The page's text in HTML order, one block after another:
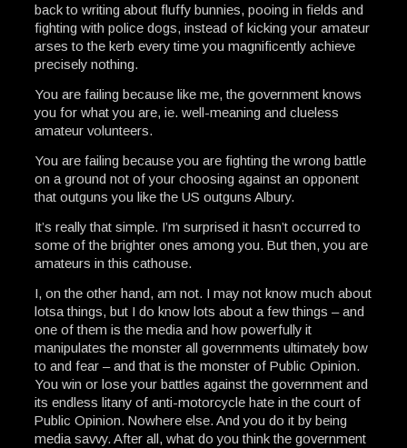
back to writing about fluffy bunnies, pooing in fields and
fighting with police dogs, instead of kicking your amateur
arses to the kerb every time you magnificently achieve
precisely nothing.
You are failing because like me, the government knows
you for what you are, ie. well-meaning and clueless
amateur volunteers.
You are failing because you are fighting the wrong battle
on a ground not of your choosing against an opponent
that outguns you like the US outguns Albury.
It’s really that simple. I’m surprised it hasn’t occurred to
some of the brighter ones among you. But then, you are
amateurs in this cathouse.
I, on the other hand, am not. I may not know much about
lotsa things, but I do know lots about a few things – and
one of them is the media and how powerfully it
manipulates the monster all governments ultimately bow
to and fear – and that is the monster of Public Opinion.
You win or lose your battles against the government and
its endless litany of anti-motorcycle hate in the court of
Public Opinion. Nowhere else. And you do it by being
media savvy. After all, what do you think the government